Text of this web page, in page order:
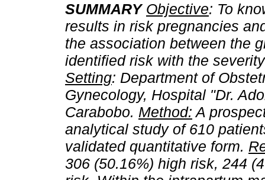
SUMMARY Objective: To
results in risk pregnancies
the association between the
identified risk with the
Setting: Department of
Gynecology, Hospital "Dr.
Carabobo. Method: A
analytical study of 610
validated quantitative form.
306 (50.16%) high risk, 244